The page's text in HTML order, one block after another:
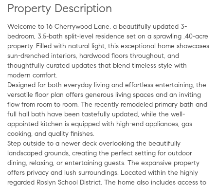
Property Description
Welcome to 16 Cherrywood Lane, a beautifully updated 3-
bedroom, 3.5-bath split-level residence set on a sprawling .40-acre
property. Filled with natural light, this exceptional home showcases
sun-drenched interiors, hardwood floors throughout, and
thoughtfully curated updates that blend timeless style with
modern comfort.
Designed for both everyday living and effortless entertaining, the
versatile floor plan offers generous living spaces and an inviting
flow from room to room. The recently remodeled primary bath and
full hall bath have been tastefully updated, while the well-
appointed kitchen is equipped with high-end appliances, gas
cooking, and quality finishes.
Step outside to a newer deck overlooking the beautifully
landscaped grounds, creating the perfect setting for outdoor
dining, relaxing, or entertaining guests. The expansive property
offers privacy and lush surroundings. Located within the highly
regarded Roslyn School District. The home also includes access to